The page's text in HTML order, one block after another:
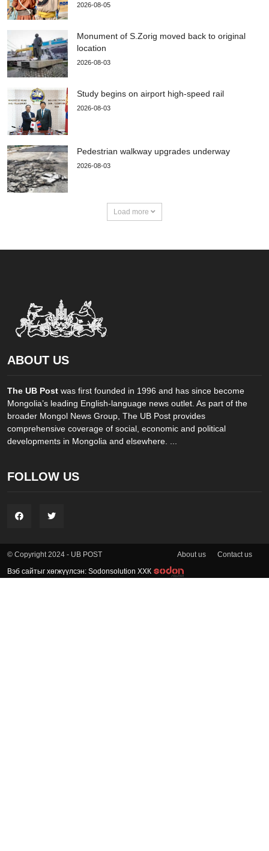
2026-08-05
Monument of S.Zorig moved back to original
location
2026-08-03
Study begins on airport high-speed rail
2026-08-03
Pedestrian walkway upgrades underway
2026-08-03
Load more
ABOUT US
The UB Post was first founded in 1996 and has since become
Mongolia’s leading English-language news outlet. As part of the
broader Mongol News Group, The UB Post provides
comprehensive coverage of social, economic and political
developments in Mongolia and elsewhere. ...
FOLLOW US
© Copyright 2024 - UB POST About us Contact us
Вэб сайтыг хөгжүүлсэн: Sodonsolution ХХК